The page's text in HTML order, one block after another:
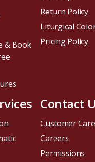
Contact
Customer Care
Careers
Permissions
& Book
Return Policy
Liturgical
Pricing Policy